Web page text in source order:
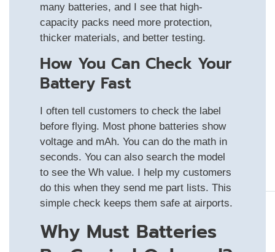
many batteries, and I see that high-
capacity packs need more protection,
thicker materials, and better testing.
How You Can Check Your
Battery Fast
I often tell customers to check the label
before flying. Most phone batteries show
voltage and mAh. You can do the math in
seconds. You can also search the model
to see the Wh value. I help my customers
do this when they send me part lists. This
simple check keeps them safe at airports.
Why Must Batteries